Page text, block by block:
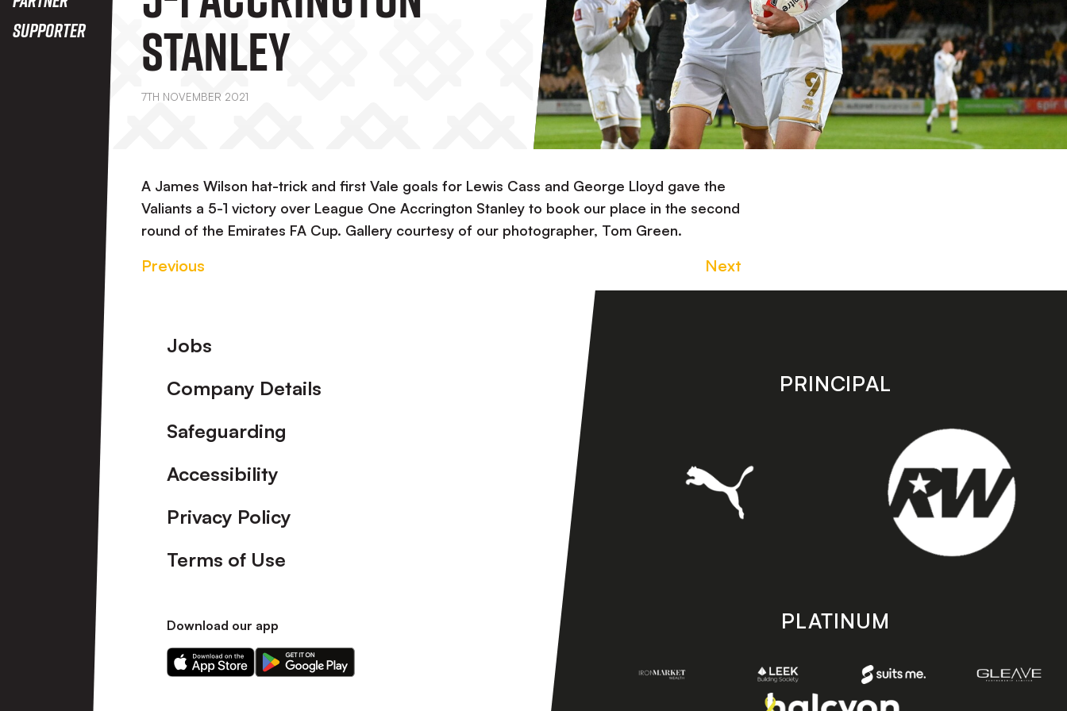
Supporter
Stanley
7TH NOVEMBER 2021
A James Wilson hat-trick and first Vale goals for Lewis Cass and George Lloyd gave the
Valiants a 5-1 victory over League One Accrington Stanley to book our place in the second
round of the Emirates FA Cup. Gallery courtesy of our photographer, Tom Green.
Previous Next
Footer
Jobs
Company Details
Safeguarding
Accessibility
Privacy Policy
Terms of Use
Download our app
Download
our
Download
our
PRINCIPAL
PLATINUM